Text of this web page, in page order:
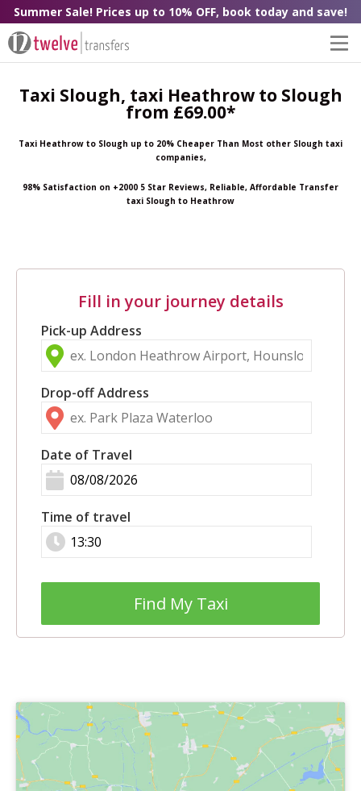
Summer Sale! Prices up to 10% OFF, book today and save!
Taxi Slough, taxi Heathrow to Slough
from £69.00*
Taxi Heathrow to Slough up to 20% Cheaper Than Most other Slough taxi
companies,
98% Satisfaction on +2000 5 Star Reviews, Reliable, Affordable Transfer
taxi Slough to Heathrow
Fill in your journey details
Pick-up Address
Drop-off Address
Date of Travel
Time of travel
Find My Taxi